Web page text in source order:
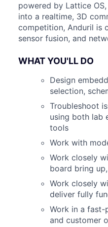
powered by Lattice
into a realtime, 3D
competition, Anduril is
sensor fusion, and
WHAT YOU'LL DO
Design
selection,
Troubleshoot
using both lab
tools
Work with
Work closely
board bring
Work closely
deliver fully
Work in a fast-
and customer